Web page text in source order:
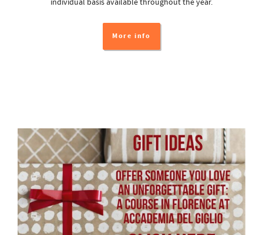
individual basis available throughout the year.
More info